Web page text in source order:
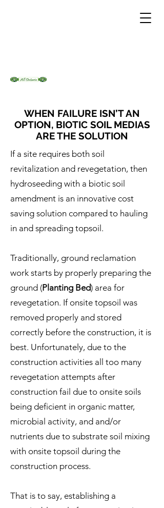
WHEN FAILURE ISN’T AN
OPTION, BIOTIC SOIL MEDIAS
ARE THE SOLUTION
If a site requires both soil
revitalization and revegetation, then
hydroseeding with a biotic soil
amendment is an innovative cost
saving solution compared to hauling
in and spreading topsoil.
Traditionally, ground reclamation
work starts by properly preparing the
ground (Planting Bed) area for
revegetation. If onsite topsoil was
removed properly and stored
correctly before the construction, it is
best. Unfortunately, due to the
construction activities all too many
revegetation attempts after
construction fail due to onsite soils
being deficient in organic matter,
microbial activity, and and/or
nutrients due to substrate soil mixing
with onsite topsoil during the
construction process.
That is to say, establishing a